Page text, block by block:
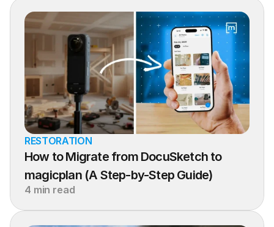
RESTORATION
How to Migrate from DocuSketch to
magicplan (A Step-by-Step Guide)
4 min read